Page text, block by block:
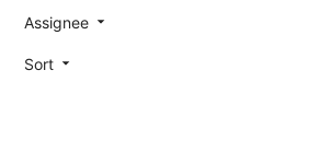
Assignee
Sort